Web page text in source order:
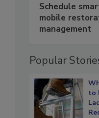
Schedule
mobile
management
Popular
to